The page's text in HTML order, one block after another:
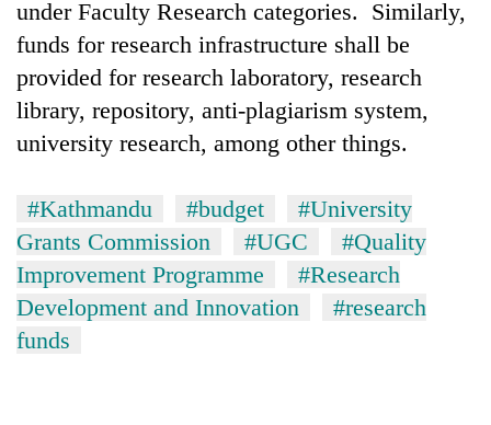
under Faculty Research categories. Similarly,
funds for research infrastructure shall be
provided for research laboratory, research
library, repository, anti-plagiarism system,
university research, among other things.
#Kathmandu #budget
#University
Grants Commission
#UGC
#Quality
Improvement Programme
#Research
Development and Innovation
#research
funds